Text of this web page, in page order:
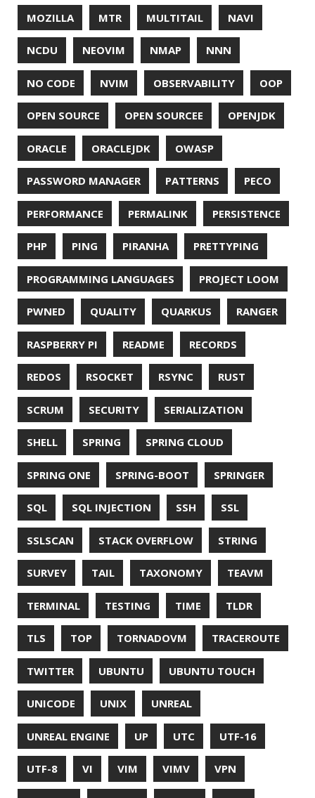
UTF-8 VI VIM VIMV VPN
VS CODE VSCODE WASM WAT
WINDOWS WINDOWS PACKAGE MANAGER
WINDOWS TERMINAL XOR XSS ZGC
© 2026 Jonatan Ivanov.Generated withHugoand
Mainroadtheme.